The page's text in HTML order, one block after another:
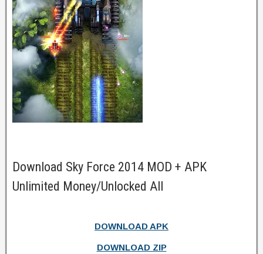
Download Sky Force 2014 MOD + APK
Unlimited Money/Unlocked All
DOWNLOAD APK
DOWNLOAD ZIP